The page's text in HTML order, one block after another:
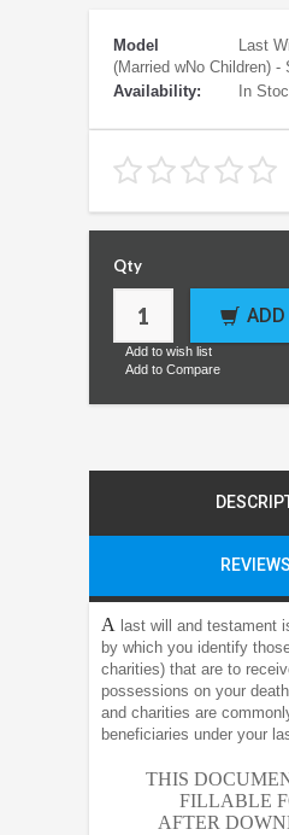
Model
Last
(Married wNo Children) -
Availability:
In
Qty
Add to wish list
Add to Compare
A last will and testament
by which you identify
charities) that are to
possessions on your
and charities are
beneficiaries under your
THIS
FILLABLE
AFTER